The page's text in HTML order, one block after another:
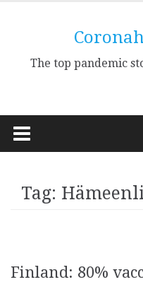
The top pandemic
Tag:
Finland: 80%